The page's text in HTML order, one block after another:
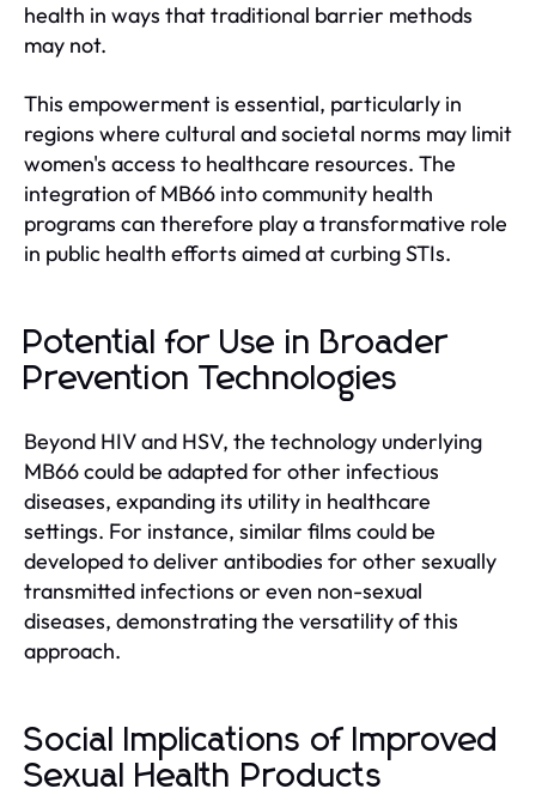
health in ways that traditional barrier methods
may not.
This empowerment is essential, particularly in
regions where cultural and societal norms may limit
women's access to healthcare resources. The
integration of MB66 into community health
programs can therefore play a transformative role
in public health efforts aimed at curbing STIs.
Potential for Use in Broader
Prevention Technologies
Beyond HIV and HSV, the technology underlying
MB66 could be adapted for other infectious
diseases, expanding its utility in healthcare
settings. For instance, similar films could be
developed to deliver antibodies for other sexually
transmitted infections or even non-sexual
diseases, demonstrating the versatility of this
approach.
Social Implications of Improved
Sexual Health Products